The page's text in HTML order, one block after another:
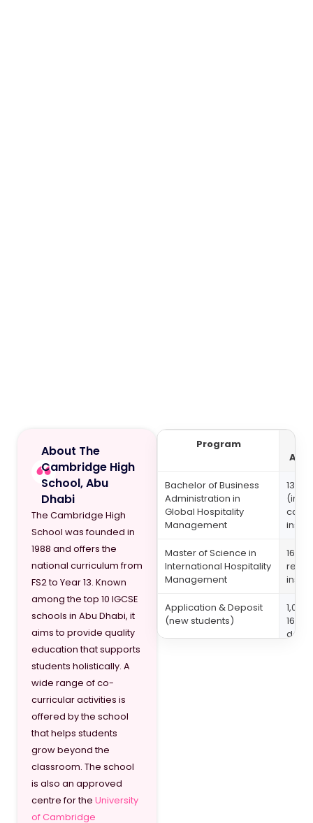
About The
Cambridge High
School, Abu
Dhabi
The Cambridge High
School was founded in
1988 and offers the
national curriculum from
FS2 to Year 13. Known
among the top 10 IGCSE
schools in Abu Dhabi, it
aims to provide quality
education that supports
students holistically. A
wide range of co-
curricular activities is
offered by the school
that helps students
grow beyond the
classroom. The school
is also an approved
centre for the University
of Cambridge
Program
Bachelor of Business
Administration in
Global Hospitality
Management
Master of Science in
International Hospitality
Management
Application & Deposit
(new students)